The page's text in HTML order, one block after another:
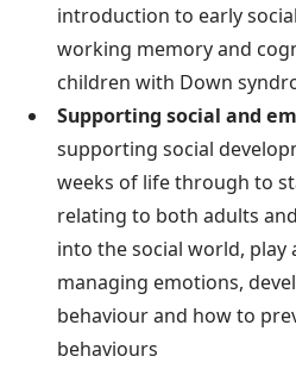
introduction to early
working memory and
children with Down
Supporting social and
supporting social
weeks of life through to
relating to both adults
into the social world, play
managing emotions,
behaviour and how to
behaviours